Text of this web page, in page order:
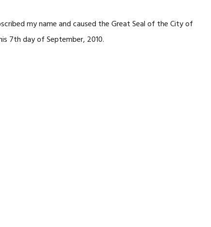
my name and caused the Great Seal of the City of
7th day of September, 2010.